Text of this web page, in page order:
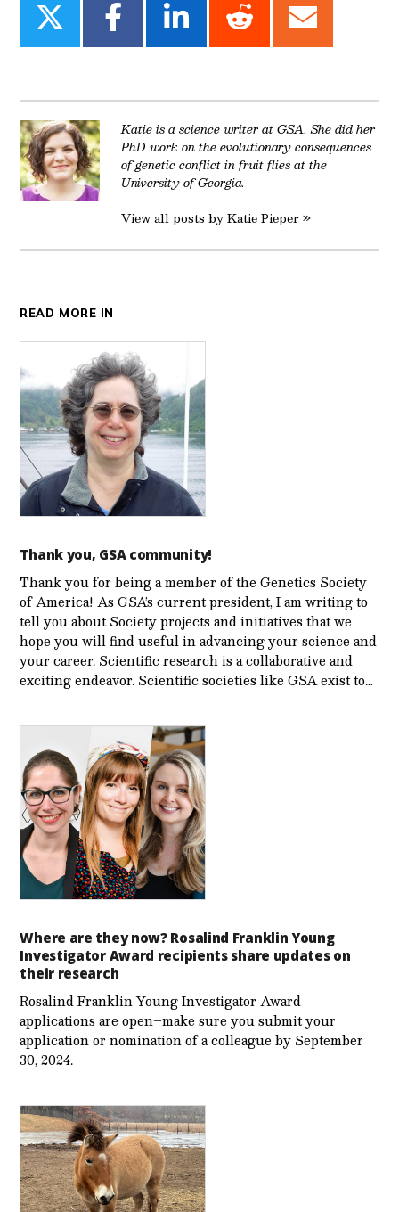
Share
on
Share
on
Share
on
Share
on
Share
on
Katie is a science writer at GSA. She did her
PhD work on the evolutionary consequences
of genetic conflict in fruit flies at the
University of Georgia.
View all posts by Katie Pieper »
READ MORE IN
Thank you, GSA community!
Thank you for being a member of the Genetics Society
of America! As GSA’s current president, I am writing to
tell you about Society projects and initiatives that we
hope you will find useful in advancing your science and
your career. Scientific research is a collaborative and
exciting endeavor. Scientific societies like GSA exist to…
Where are they now? Rosalind Franklin Young
Investigator Award recipients share updates on
their research
Rosalind Franklin Young Investigator Award
applications are open–make sure you submit your
application or nomination of a colleague by September
30, 2024.